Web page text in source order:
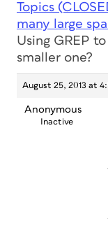
Topics
many large
Using GREP
smaller one?
August 25, 2013 at
Anonymous
Inactive